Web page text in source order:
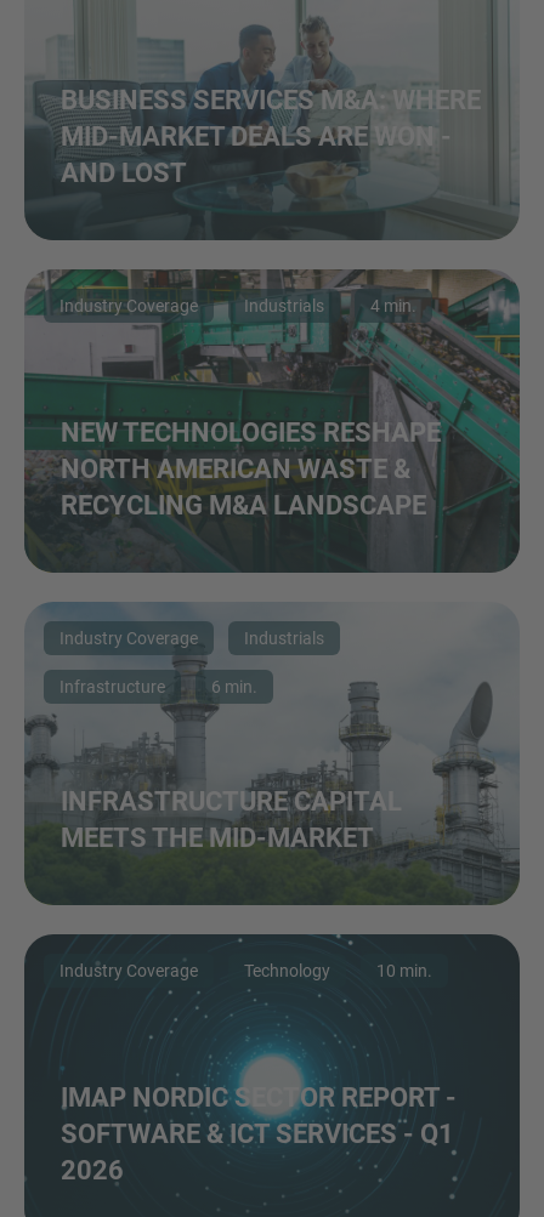
BUSINESS SERVICES M&A: WHERE
MID-MARKET DEALS ARE WON -
AND LOST
Industry Coverage Industrials 4 min.
NEW TECHNOLOGIES RESHAPE
NORTH AMERICAN WASTE &
RECYCLING M&A LANDSCAPE
Industry Coverage Industrials
Infrastructure 6 min.
INFRASTRUCTURE CAPITAL
MEETS THE MID-MARKET
Industry Coverage Technology 10 min.
IMAP NORDIC SECTOR REPORT -
SOFTWARE & ICT SERVICES - Q1
2026